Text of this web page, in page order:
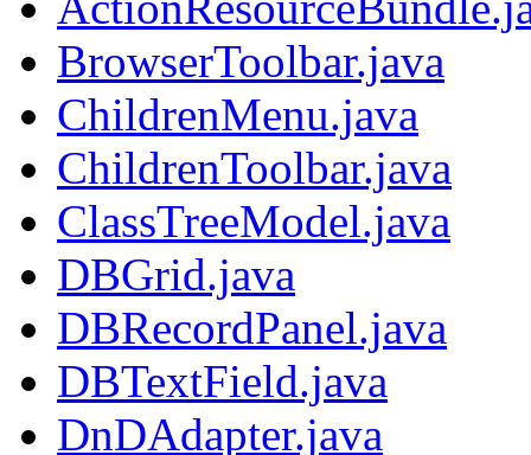
BrowserToolbar.java
ChildrenMenu.java
ChildrenToolbar.java
ClassTreeModel.java
DBGrid.java
DBRecordPanel.java
DBTextField.java
DnDAdapter.java